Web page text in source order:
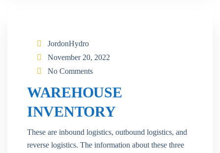
JordonHydro
November 20, 2022
No Comments
WAREHOUSE
INVENTORY
These are inbound logistics, outbound logistics, and
reverse logistics. The information about these three